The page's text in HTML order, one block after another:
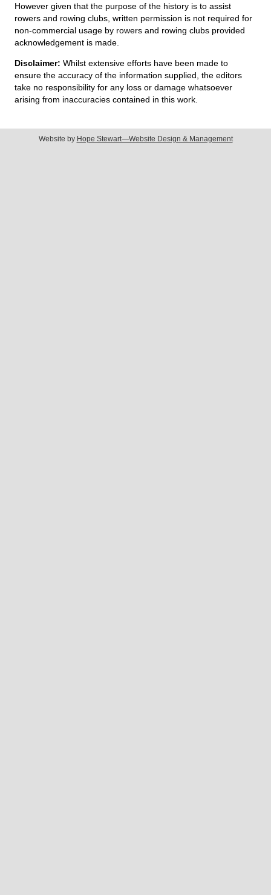
However given that the purpose of the history is to assist
rowers and rowing clubs, written permission is not required for
non-commercial usage by rowers and rowing clubs provided
acknowledgement is made.
Disclaimer: Whilst extensive efforts have been made to
ensure the accuracy of the information supplied, the editors
take no responsibility for any loss or damage whatsoever
arising from inaccuracies contained in this work.
Website by Hope Stewart—Website Design & Management